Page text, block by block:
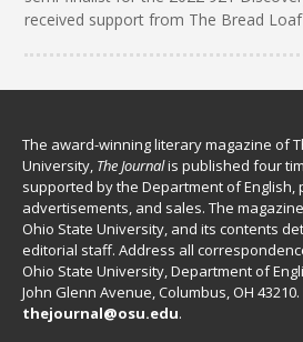
received support from The Bread
The award-winning literary magazine of
University, The Journalis published four
supported by the Department of
advertisements, and sales. The
Ohio State University, and its contents
editorial staff. Address all
Ohio State University, Department of
John Glenn Avenue, Columbus, OH 43210.
thejournal@osu.edu.